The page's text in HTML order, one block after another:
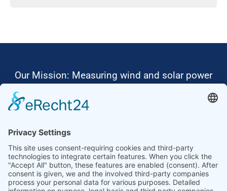
Our Mission: Measuring wind and solar power
Ammonit wants to promote the worldwide use
Thus, we develop data loggers and monitoring
software, design complete systems for wind
ressource assessment and power performance
measurements or wind and solar power plants’